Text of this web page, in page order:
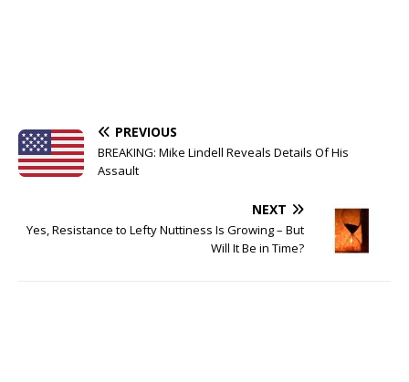
PREVIOUS
BREAKING: Mike Lindell Reveals Details Of His
Assault
NEXT
Yes, Resistance to Lefty Nuttiness Is Growing – But
Will It Be in Time?